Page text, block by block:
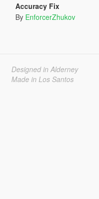
Accuracy Fix
By EnforcerZhukov
Designed in Alderney
Made in Los Santos